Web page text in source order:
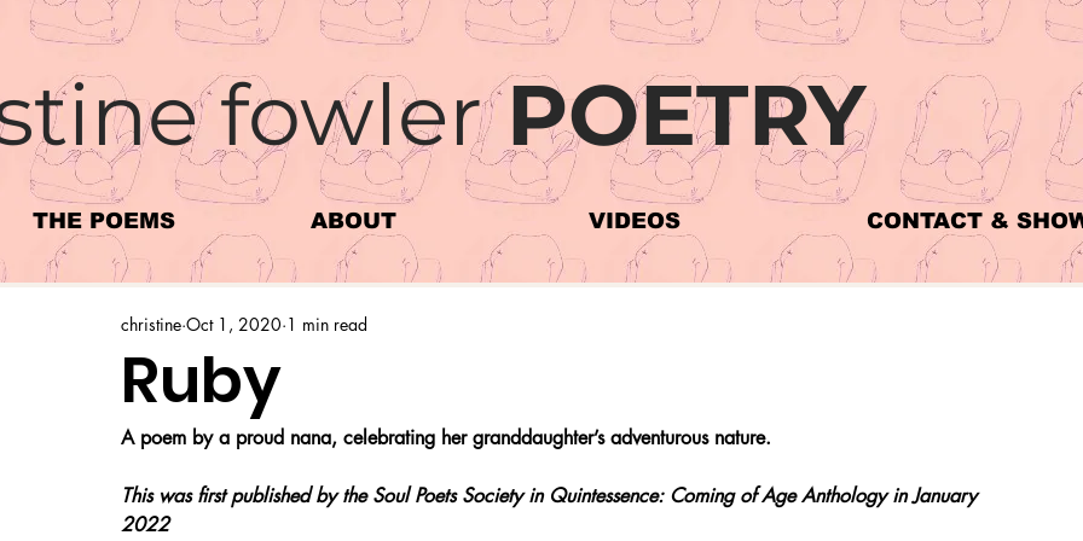
fowlerPOETRY
THE POEMS ABOUT VIDEOS CONTACT &
Ruby
christine Oct 1, 2020 1 min read
A poem by a proud nana, celebrating her granddaughter’s adventurous nature.
This was first published by the Soul Poets Society in Quintessence: Coming of Age Anthology in January
2022